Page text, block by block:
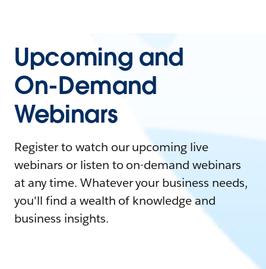
Upcoming and
On-Demand
Webinars
Register to watch our upcoming live
webinars or listen to on-demand webinars
at any time. Whatever your business needs,
you'll find a wealth of knowledge and
business insights.